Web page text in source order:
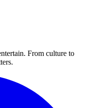
From culture to